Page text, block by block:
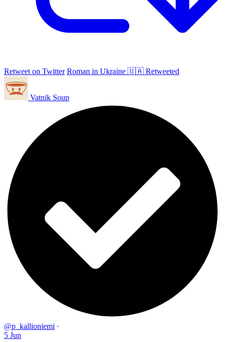
Retweet on Twitter Roman in Ukraine 🇺🇦 Retweeted
Vatnik Soup
@p_kallioniemi ·
5 Jun